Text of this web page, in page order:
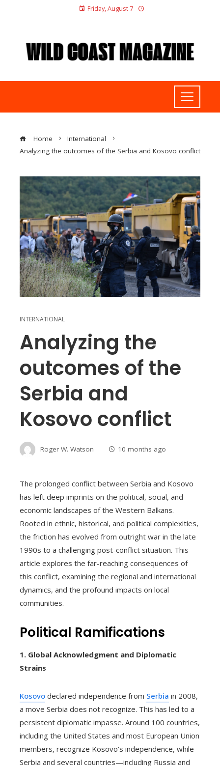
Friday, August 7
Home
International
Analyzing the outcomes of the Serbia and Kosovo conflict
INTERNATIONAL
Analyzing the
outcomes of the
Serbia and
Kosovo conflict
Roger W. Watson 10 months ago
The prolonged conflict between Serbia and Kosovo
has left deep imprints on the political, social, and
economic landscapes of the Western Balkans.
Rooted in ethnic, historical, and political complexities,
the friction has evolved from outright war in the late
1990s to a challenging post-conflict situation. This
article explores the far-reaching consequences of
this conflict, examining the regional and international
dynamics, and the profound impacts on local
communities.
Political Ramifications
1. Global Acknowledgment and Diplomatic
Strains
Kosovo declared independence from Serbia in 2008,
a move Serbia does not recognize. This has led to a
persistent diplomatic impasse. Around 100 countries,
including the United States and most European Union
members, recognize Kosovo’s independence, while
Serbia and several countries—including Russia and